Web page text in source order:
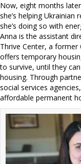
Now, eight months
she’s helping Ukrainian
she’s doing so with
Anna is the assistant
Thrive Center, a
offers temporary
to survive, until they
housing. Through
social services
affordable permanent